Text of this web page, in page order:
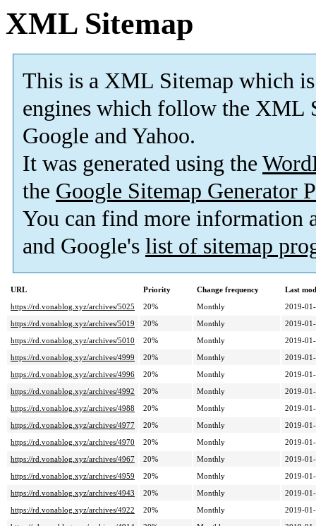
XML Sitemap
This is a XML Sitemap which is
engines which follow the XML
Google and Yahoo.
It was generated using the
the Google Sitemap Generator
You can find more information
and Google's list of sitemap
URL Priority Change frequency
Last
https://rd.vonablog.xyz/archives/5025
20% Monthly
2019-
https://rd.vonablog.xyz/archives/5019
20% Monthly
2019-
https://rd.vonablog.xyz/archives/5010
20% Monthly
2019-
https://rd.vonablog.xyz/archives/4999
20% Monthly
2019-
https://rd.vonablog.xyz/archives/4996
20% Monthly
2019-
https://rd.vonablog.xyz/archives/4992
20% Monthly
2019-
https://rd.vonablog.xyz/archives/4988
20% Monthly
2019-
https://rd.vonablog.xyz/archives/4977
20% Monthly
2019-
https://rd.vonablog.xyz/archives/4970
20% Monthly
2019-
https://rd.vonablog.xyz/archives/4967
20% Monthly
2019-
https://rd.vonablog.xyz/archives/4959
20% Monthly
2019-
https://rd.vonablog.xyz/archives/4943
20% Monthly
2019-
https://rd.vonablog.xyz/archives/4922
20% Monthly
2019-